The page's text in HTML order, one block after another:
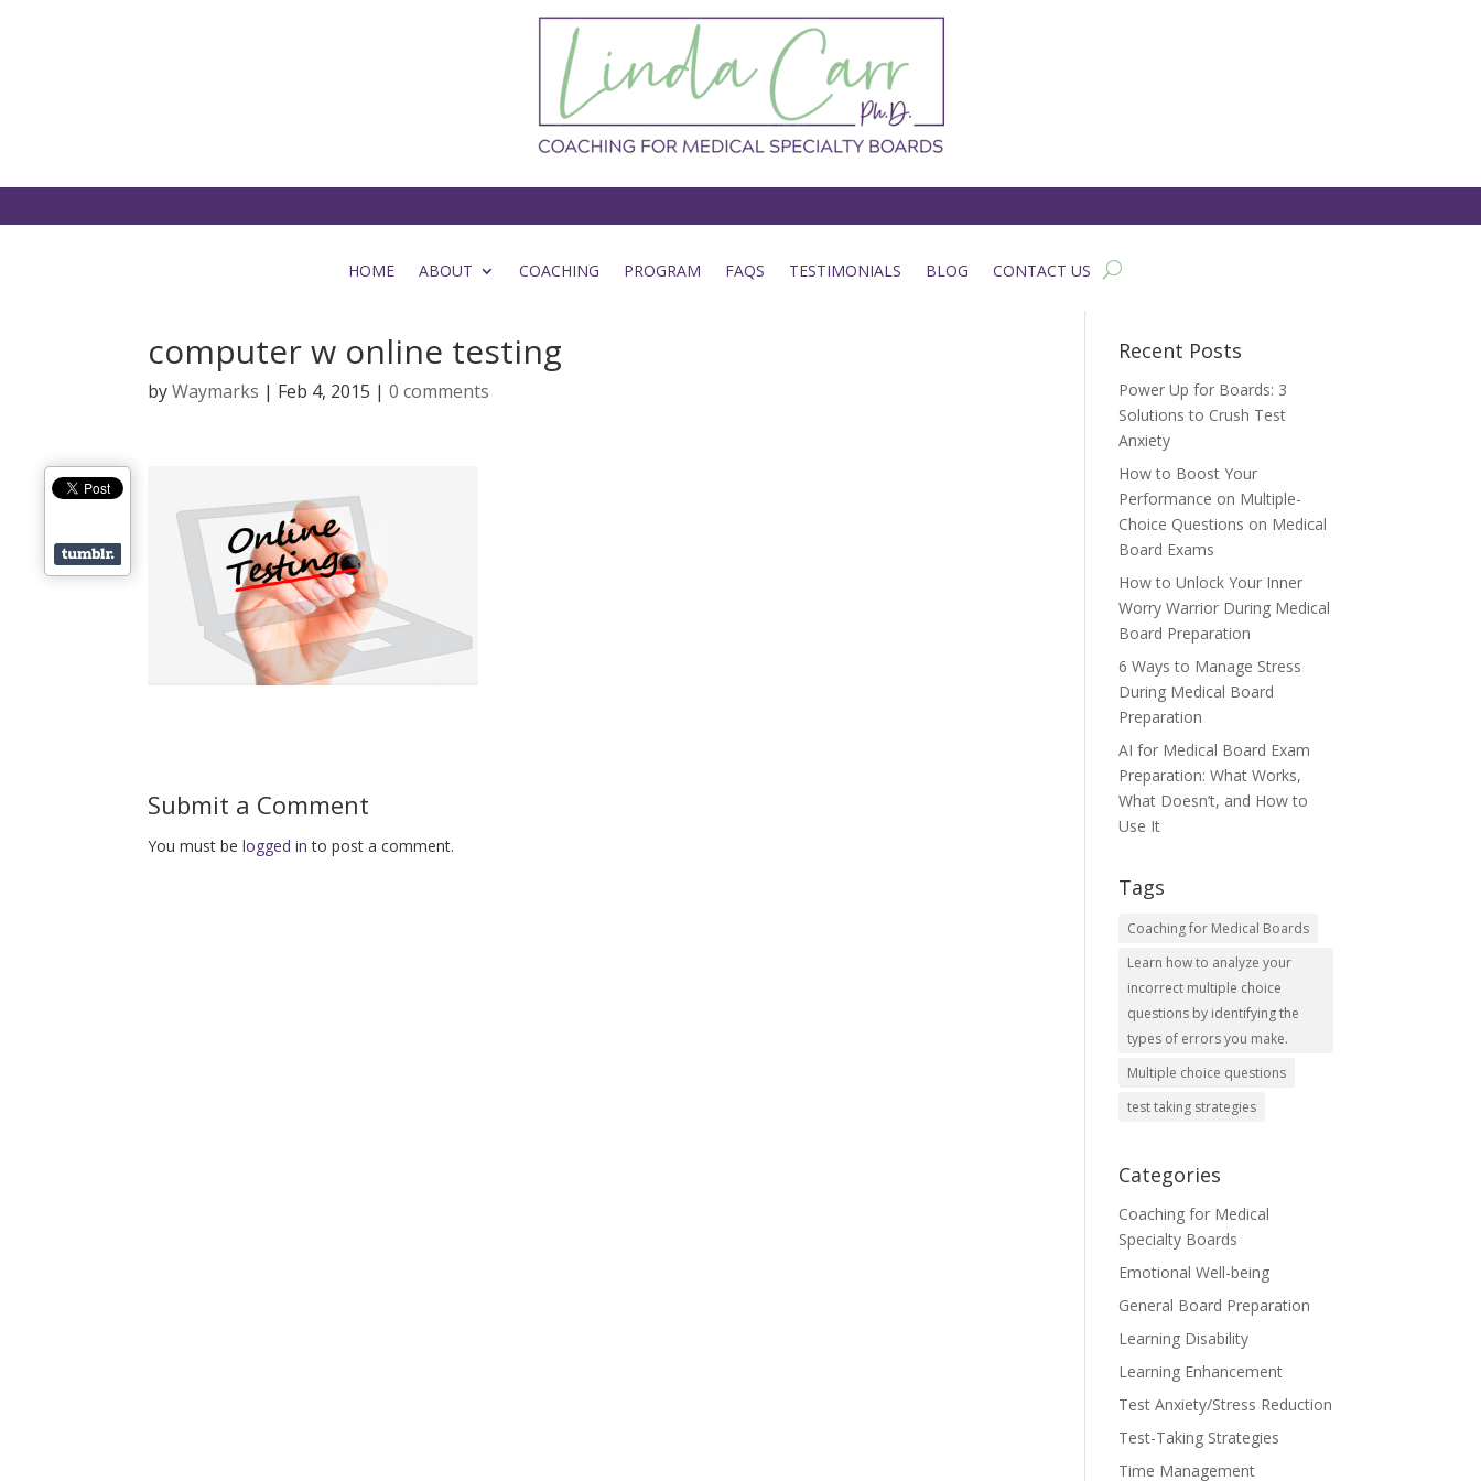
HOME ABOUT COACHING PROGRAM FAQS TESTIMONIALS BLOG CONTACT US
computer w online testing
byWaymarks | Feb 4, 2015 |0 comments
Submit a Comment
You must belogged in to post a comment.
Recent Posts
Power Up for Boards: 3
Solutions to Crush Test
Anxiety
How to Boost Your
Performance on Multiple-
Choice Questions on Medical
Board Exams
How to Unlock Your Inner
Worry Warrior During Medical
Board Preparation
6 Ways to Manage Stress
During Medical Board
Preparation
AI for Medical Board Exam
Preparation: What Works,
What Doesn’t, and How to
Use It
Tags
Coaching for Medical Boards
Learn how to analyze your
incorrect multiple choice
questions by identifying the
types of errors you make.
Multiple choice questions
test taking strategies
Categories
Coaching for Medical
Specialty Boards
Emotional Well-being
General Board Preparation
Learning Disability
Learning Enhancement
Test Anxiety/Stress Reduction
Test-Taking Strategies
Time Management